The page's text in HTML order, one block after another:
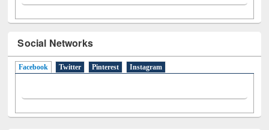
Social Networks